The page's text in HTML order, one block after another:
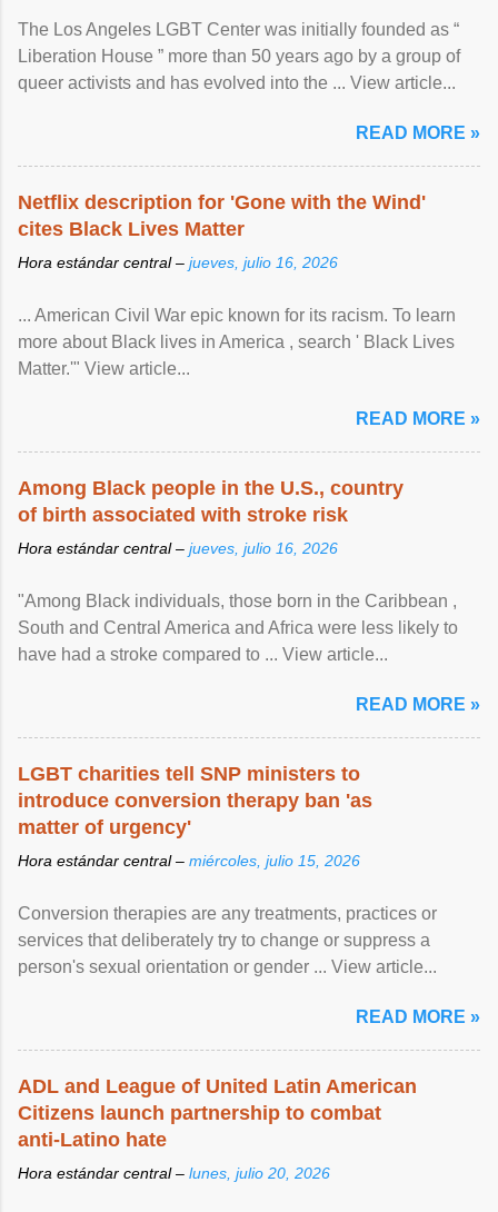
The Los Angeles LGBT Center was initially founded as “
Liberation House ” more than 50 years ago by a group of
queer activists and has evolved into the ... View article...
READ MORE »
Netflix description for 'Gone with the Wind'
cites Black Lives Matter
Hora estándar central – jueves, julio 16, 2026
... American Civil War epic known for its racism. To learn
more about Black lives in America , search ' Black Lives
Matter.'" View article...
READ MORE »
Among Black people in the U.S., country
of birth associated with stroke risk
Hora estándar central – jueves, julio 16, 2026
"Among Black individuals, those born in the Caribbean ,
South and Central America and Africa were less likely to
have had a stroke compared to ... View article...
READ MORE »
LGBT charities tell SNP ministers to
introduce conversion therapy ban 'as
matter of urgency'
Hora estándar central – miércoles, julio 15, 2026
Conversion therapies are any treatments, practices or
services that deliberately try to change or suppress a
person's sexual orientation or gender ... View article...
READ MORE »
ADL and League of United Latin American
Citizens launch partnership to combat
anti-Latino hate
Hora estándar central – lunes, julio 20, 2026